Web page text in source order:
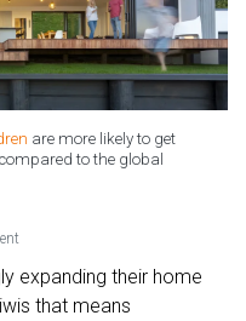
are more likely to get
to the global
expanding their home
that means